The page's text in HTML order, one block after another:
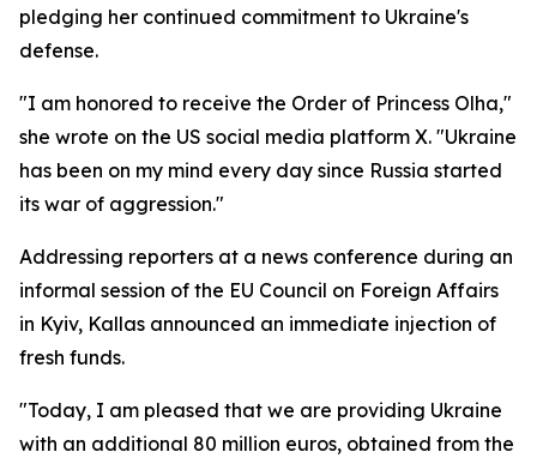
pledging her continued commitment to Ukraine's
defense.
"I am honored to receive the Order of Princess Olha,"
she wrote on the US social media platform X. "Ukraine
has been on my mind every day since Russia started
its war of aggression."
Addressing reporters at a news conference during an
informal session of the EU Council on Foreign Affairs
in Kyiv, Kallas announced an immediate injection of
fresh funds.
"Today, I am pleased that we are providing Ukraine
with an additional 80 million euros, obtained from the